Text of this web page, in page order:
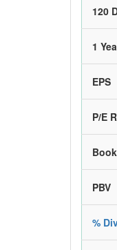
120
1
EPS
P/E
PBV
%